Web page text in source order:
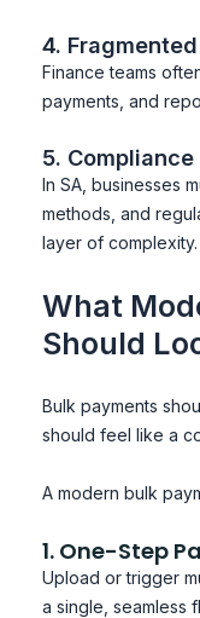
4.
Finance teams
payments, and
5.
In SA, businesses
methods, and
layer of complexity.
What
Should
Bulk payments
should feel like a
A modern bulk
1. One-Step
Upload or trigger
a single, seamless